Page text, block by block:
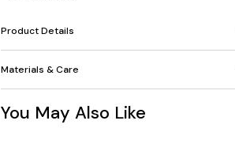
Product Details
Materials & Care
You May Also Like